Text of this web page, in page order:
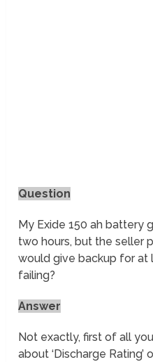
Question
My Exide 150 ah battery
two hours, but the seller
would give backup for at
failing?
Answer
Not exactly, first of all
about ‘Discharge